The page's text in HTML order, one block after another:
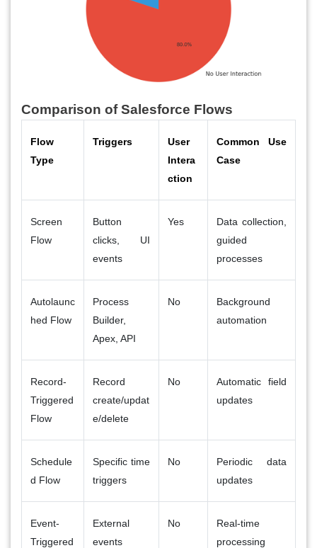
Comparison of Salesforce Flows
Flow
Type
Triggers
User
Intera
ction
Common Use
Case
Screen
Flow
Button
clicks, UI
events
Yes
Data collection,
guided
processes
Autolaunc
hed Flow
Process
Builder,
Apex, API
No
Background
automation
Record-
Triggered
Flow
Record
create/updat
e/delete
No
Automatic field
updates
Schedule
d Flow
Specific time
triggers
No
Periodic data
updates
Event-
Triggered
External
events
No
Real-time
processing